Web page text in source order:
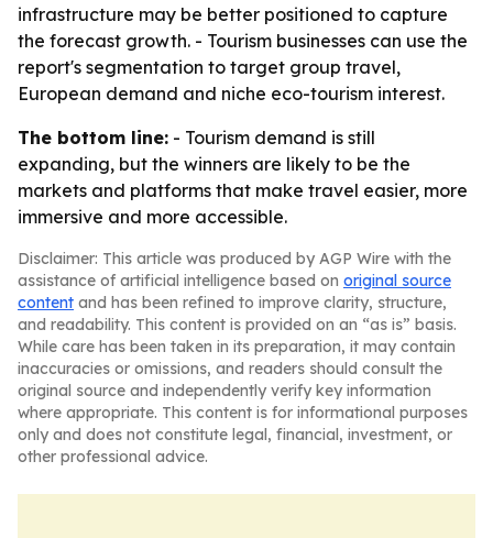
infrastructure may be better positioned to capture
the forecast growth. - Tourism businesses can use the
report's segmentation to target group travel,
European demand and niche eco-tourism interest.
The bottom line: - Tourism demand is still
expanding, but the winners are likely to be the
markets and platforms that make travel easier, more
immersive and more accessible.
Disclaimer: This article was produced by AGP Wire with the
assistance of artificial intelligence based on original source
content and has been refined to improve clarity, structure,
and readability. This content is provided on an “as is” basis.
While care has been taken in its preparation, it may contain
inaccuracies or omissions, and readers should consult the
original source and independently verify key information
where appropriate. This content is for informational purposes
only and does not constitute legal, financial, investment, or
other professional advice.